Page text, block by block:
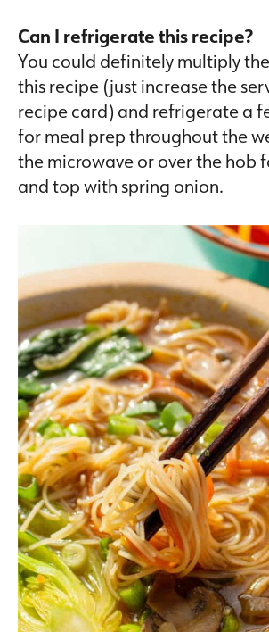
Can I refrigerate this recipe?
You could definitely multiply
this recipe (just increase the
recipe card) and refrigerate a
for meal prep throughout the
the microwave or over the hob
and top with spring onion.